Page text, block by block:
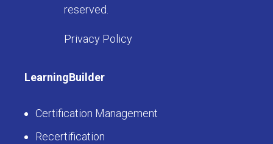
reserved.
Privacy Policy
LearningBuilder
Certification Management
Recertification